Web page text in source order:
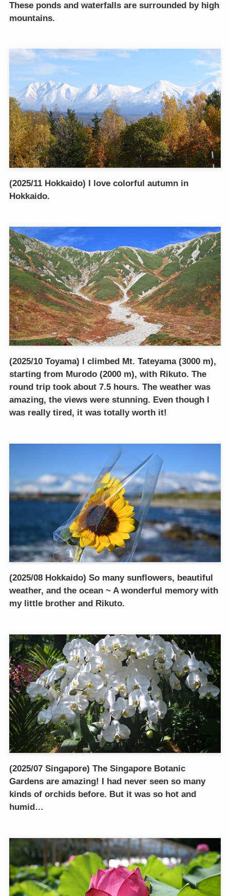
These ponds and waterfalls are surrounded by high
mountains.
(2025/11 Hokkaido) I love colorful autumn in
Hokkaido.
(2025/10 Toyama) I climbed Mt. Tateyama (3000 m),
starting from Murodo (2000 m), with Rikuto. The
round trip took about 7.5 hours. The weather was
amazing, the views were stunning. Even though I
was really tired, it was totally worth it!
(2025/08 Hokkaido) So many sunflowers, beautiful
weather, and the ocean ~ A wonderful memory with
my little brother and Rikuto.
(2025/07 Singapore) The Singapore Botanic
Gardens are amazing! I had never seen so many
kinds of orchids before. But it was so hot and
humid…